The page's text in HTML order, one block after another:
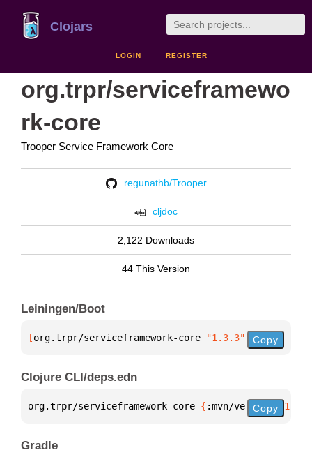
Clojars
LOGIN REGISTER
org.trpr/serviceframewo
rk-core
Trooper Service Framework Core
regunathb/Trooper
cljdoc
2,122 Downloads
44 This Version
Leiningen/Boot
[org.trpr/serviceframework-core "1.3.3"] Copy
Clojure CLI/deps.edn
org.trpr/serviceframework-core { :mvn/version
Copy
Gradle